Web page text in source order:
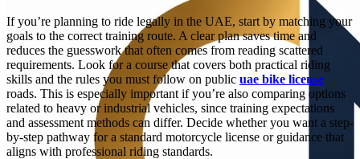
If you’re planning to ride legally in the UAE, start by matching your
goals to the correct training route. A clear plan saves time and
reduces the guesswork that often comes from reading scattered
requirements. Look for a course that covers both practical riding
skills and the rules you must follow on public uae bike license
roads. This is especially important if you’re also comparing options
related to heavy or industrial vehicles, since training expectations
and assessment methods can differ. Decide whether you want a step-
by-step pathway for a standard motorcycle license or guidance that
aligns with professional riding standards.